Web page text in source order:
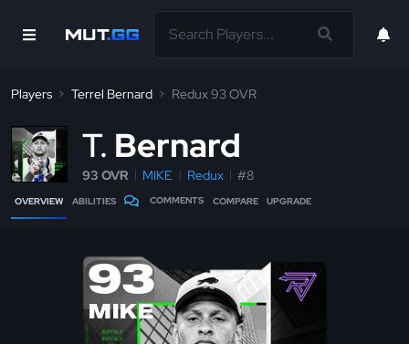
Players Terrel Bernard Redux 93 OVR
T Bernard
93 OVR MIKE Redux #8
OVERVIEW ABILITIES COMMENTS COMPARE UPGRADE
93
MIKE